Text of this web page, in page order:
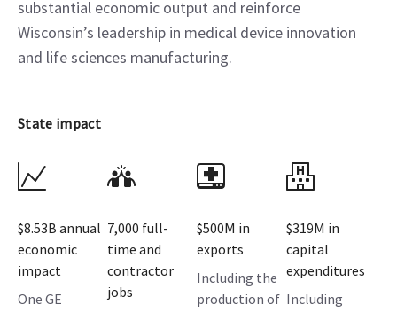
substantial economic output and reinforce
Wisconsin’s leadership in medical device innovation
and life sciences manufacturing.
State impact
$8.53B annual
economic
impact
One GE
7,000 full-
time and
contractor
jobs
$500M in
exports
Including the
production of
$319M​ in
capital
expenditures
Including